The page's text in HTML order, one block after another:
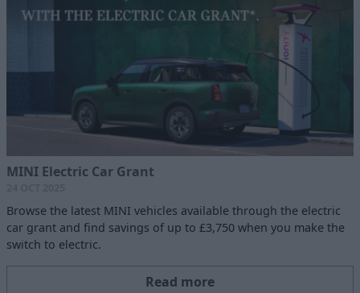
MINI Electric Car Grant
Browse the latest MINI vehicles available through the electric
car grant and find savings of up to £3,750 when you make the
switch to electric.
Read more